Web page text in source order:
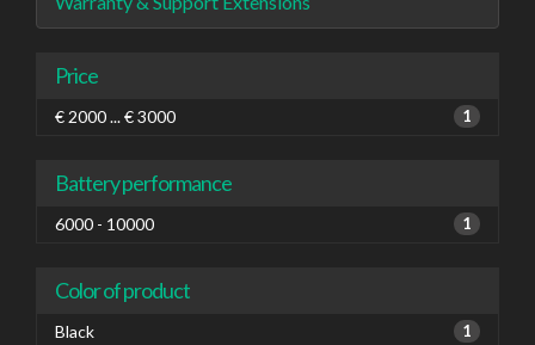
Price
€ 2000 ... € 3000 1
Battery performance
6000 - 10000 1
Color of product
Black 1